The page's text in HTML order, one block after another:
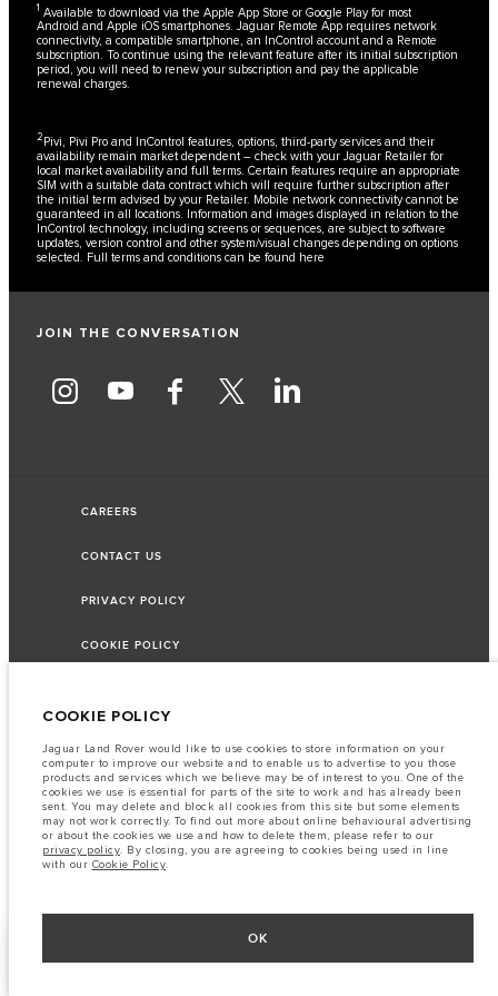
1 Available to download via the Apple App Store or Google Play for most
Android and Apple iOS smartphones. Jaguar Remote App requires network
connectivity, a compatible smartphone, an InControl account and a Remote
subscription. To continue using the relevant feature after its initial subscription
period, you will need to renew your subscription and pay the applicable
renewal charges.
2 Pivi, Pivi Pro and InControl features, options, third-party services and their
availability remain market dependent – check with your Jaguar Retailer for
local market availability and full terms. Certain features require an appropriate
SIM with a suitable data contract which will require further subscription after
the initial term advised by your Retailer. Mobile network connectivity cannot be
guaranteed in all locations. Information and images displayed in relation to the
InControl technology, including screens or sequences, are subject to software
updates, version control and other system/visual changes depending on options
selected. Full terms and conditions can be found here
JOIN THE CONVERSATION
CAREERS
CONTACT US
PRIVACY POLICY
COOKIE POLICY
© JAGUAR LAND ROVER LIMITED 2026
manufacturer's tests in accordance with EU legislation.
A vehicle's actual fuel consumption may differ from that achieved in such
COOKIE POLICY
Jaguar Land Rover would like to use cookies to store information on your
computer to improve our website and to enable us to advertise to you those
products and services which we believe may be of interest to you. One of the
cookies we use is essential for parts of the site to work and has already been
sent. You may delete and block all cookies from this site but some elements
may not work correctly. To find out more about online behavioural advertising
or about the cookies we use and how to delete them, please refer to our
privacy policy. By closing, you are agreeing to cookies being used in line
with our Cookie Policy.
OK
SHOW MORE